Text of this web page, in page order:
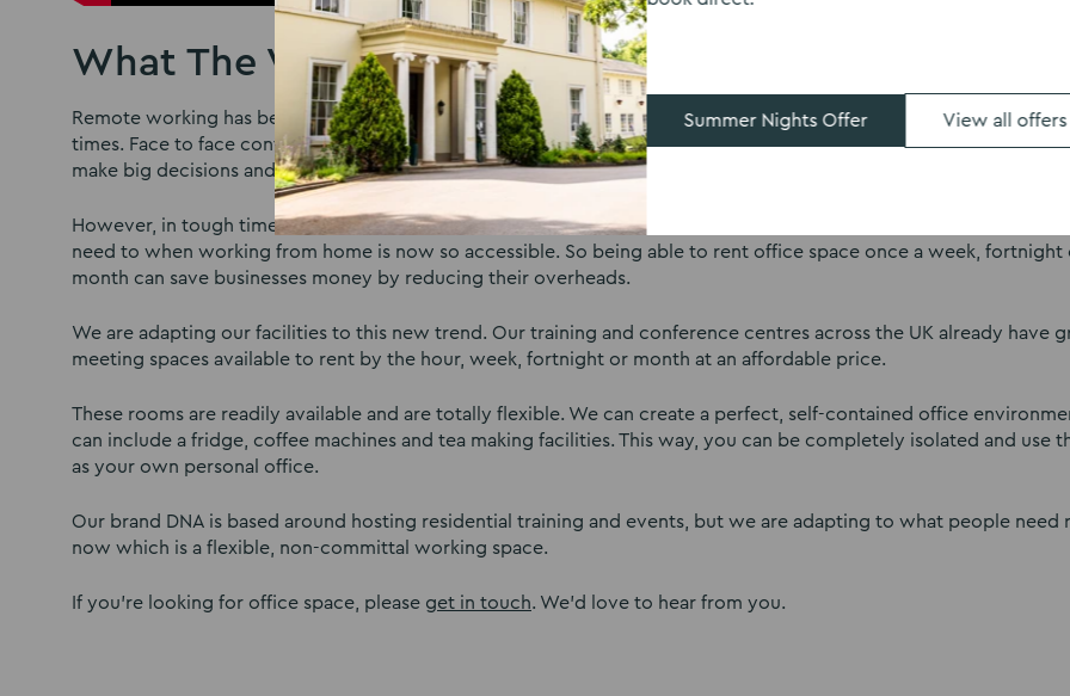
What The Venues Collection can offer
Remote working has become the new norm, yet businesses still need to meet, and people still need to be
times. Face to face contact will still be important for any business and is a better environment to mind map new
make big decisions and gain customer commitment.
However, in tough times, some businesses can’t afford to keep renting their fixed, long term office contracts or
need to when working from home is now so accessible. So being able to rent office space once a week, fortnight
month can save businesses money by reducing their overheads.
We are adapting our facilities to this new trend. Our training and conference centres across the UK already have
meeting spaces available to rent by the hour, week, fortnight or month at an affordable price.
These rooms are readily available and are totally flexible. We can create a perfect, self-contained office
can include a fridge, coffee machines and tea making facilities. This way, you can be completely isolated and use
as your own personal office.
Our brand DNA is based around hosting residential training and events, but we are adapting to what people need
now which is a flexible, non-committal working space.
If you’re looking for office space, please get in touch. We’d love to hear from you.
Summer Nights Offer View all offers